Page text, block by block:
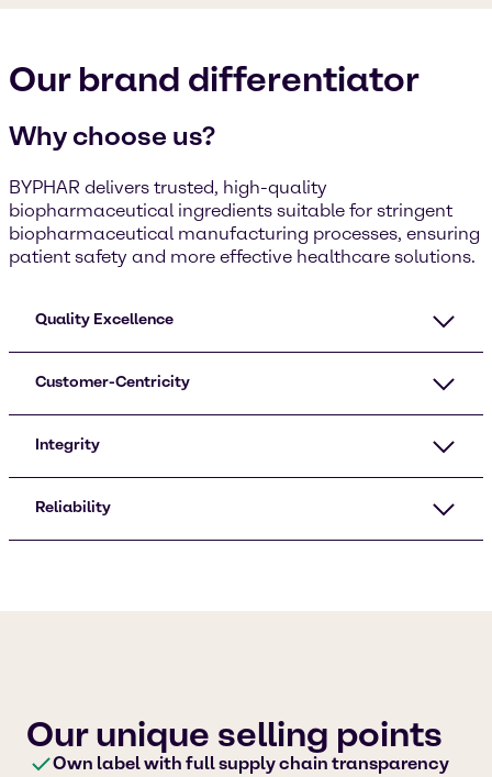
Our brand differentiator
Why choose us?
BYPHAR delivers trusted, high-quality
biopharmaceutical ingredients suitable for stringent
biopharmaceutical manufacturing processes, ensuring
patient safety and more effective healthcare solutions.
Quality Excellence
Customer-Centricity
Integrity
Reliability
Our unique selling points
Own label with full supply chain transparency